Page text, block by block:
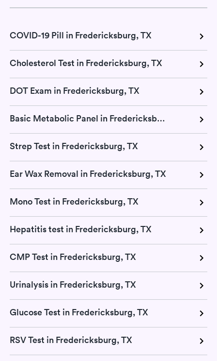
COVID-19 Pill in Fredericksburg, TX
Cholesterol Test in Fredericksburg, TX
DOT Exam in Fredericksburg, TX
Basic Metabolic Panel in Fredericksburg, TX
Strep Test in Fredericksburg, TX
Ear Wax Removal in Fredericksburg, TX
Mono Test in Fredericksburg, TX
Hepatitis test in Fredericksburg, TX
CMP Test in Fredericksburg, TX
Urinalysis in Fredericksburg, TX
Glucose Test in Fredericksburg, TX
RSV Test in Fredericksburg, TX